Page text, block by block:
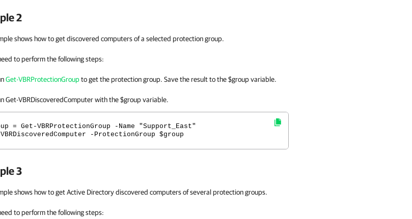
2
shows how to get discovered computers of a selected protection group.
to perform the following steps:
Get-VBRProtectionGroupto get the protection group. Save the result to the $group variable.
Get-VBRDiscoveredComputer with the $group variable.
= Get-VBRProtectionGroup -Name "Support_East"
-ProtectionGroup $group
3
shows how to get Active Directory discovered computers of several protection groups.
to perform the following steps: